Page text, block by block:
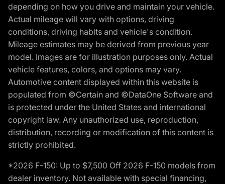
depending on how you drive and maintain your vehicle.
Actual mileage will vary with options, driving
conditions, driving habits and vehicle's condition.
Mileage estimates may be derived from previous year
model. Images are for illustration purposes only. Actual
vehicle features, colors, and options may vary.
Automotive content displayed within this website is
populated from ©Certain and ©DataOne Software and
is protected under the United States and international
copyright law. Any unauthorized use, reproduction,
distribution, recording or modification of this content is
strictly prohibited.
*2026 F-150: Up to $7,500 Off 2026 F-150 models from
dealer inventory. Not available with special financing,